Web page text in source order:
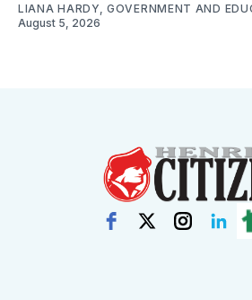
LIANA HARDY, GOVERNMENT AND
August 5, 2026